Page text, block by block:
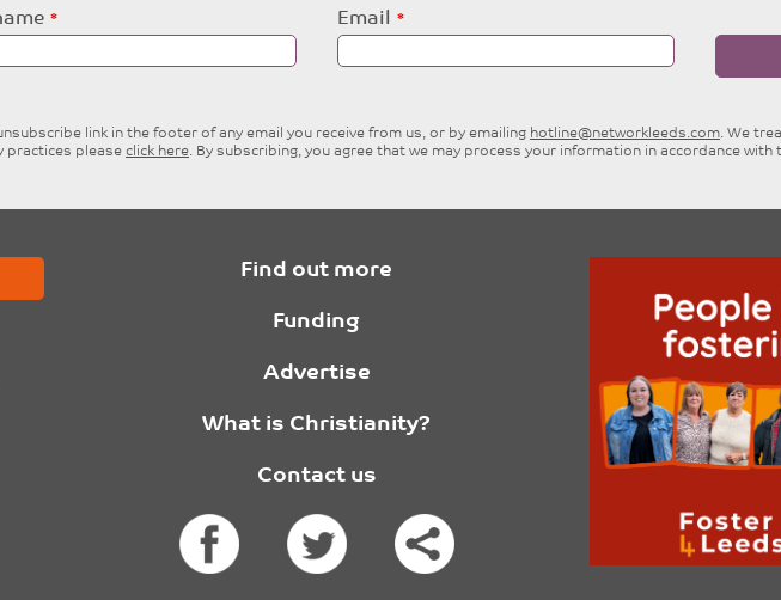
Email
link in the footer of any email you receive from us, or by emailing hotline@networkleeds.com. We
practices please click here. By subscribing, you agree that we may process your information in accordance with
Find out more
Funding
Advertise
What is Christianity?
Contact us